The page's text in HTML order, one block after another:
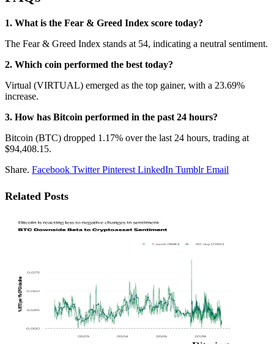
1. What is the Fear & Greed Index score today?
The Fear & Greed Index stands at 54, indicating a neutral sentiment.
2. Which coin performed the best today?
Virtual (VIRTUAL) emerged as the top gainer, with a 23.69%
increase.
3. How has Bitcoin performed in the past 24 hours?
Bitcoin (BTC) dropped 1.17% over the last 24 hours, trading at
$94,408.15.
Share. Facebook Twitter Pinterest LinkedIn Tumblr Email
Related Posts